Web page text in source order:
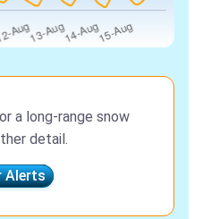
a long-range snow
detail.
Alerts